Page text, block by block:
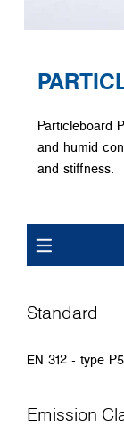
Particleboard
and humid
and stiffness.
Standard
EN 312 - type
Emission